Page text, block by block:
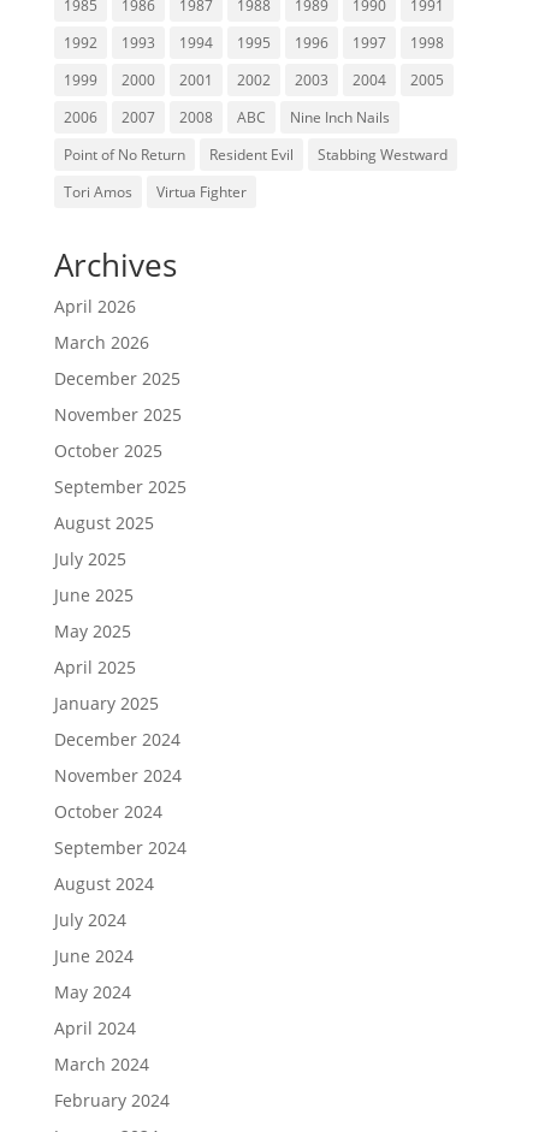
1985
1986 1987 1988 1989 1990
1991
1992
1993 1994 1995 1996 1997
1998
1999
2000 2001 2002 2003 2004
2005
2006
2007 2008 ABC
Nine Inch Nails
Point of No Return
Resident Evil
Stabbing Westward
Tori Amos
Virtua Fighter
Archives
April 2026
March 2026
December 2025
November 2025
October 2025
September 2025
August 2025
July 2025
June 2025
May 2025
April 2025
January 2025
December 2024
November 2024
October 2024
September 2024
August 2024
July 2024
June 2024
May 2024
April 2024
March 2024
February 2024